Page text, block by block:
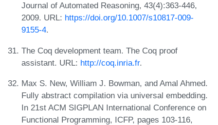
Journal of Automated Reasoning, 43(4):363-446,
2009. URL: https://doi.org/10.1007/s10817-009-
9155-4.
The Coq development team. The Coq proof
assistant. URL: http://coq.inria.fr.
Max S. New, William J. Bowman, and Amal Ahmed.
Fully abstract compilation via universal embedding.
In 21st ACM SIGPLAN International Conference on
Functional Programming, ICFP, pages 103-116,